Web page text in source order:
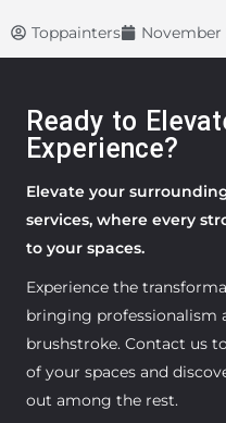
Toppainters November
Ready to
Experience?
Elevate your
services, where every
to your spaces.
Experience the
bringing professionalism
brushstroke. Contact us
of your spaces and
out among the rest.